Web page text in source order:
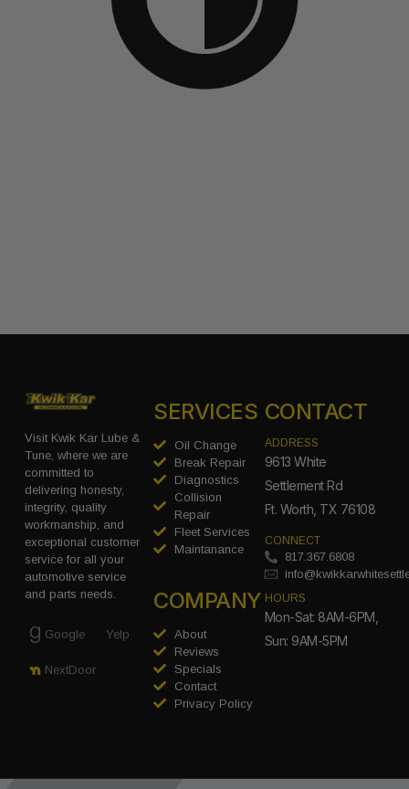
Visit Kwik Kar Lube &
Tune, where we are
committed to
delivering honesty,
integrity, quality
workmanship, and
exceptional customer
service for all your
automotive service
and parts needs.
Google Yelp
NextDoor
SERVICES
Oil Change
Break Repair
Diagnostics
Collision
Repair
Fleet Services
Maintanance
COMPANY
About
Reviews
Specials
Contact
Privacy Policy
CONTACT
ADDRESS
9613 White
Settlement Rd
Ft. Worth, TX 76108
CONNECT
817.367.6808
HOURS
Mon-Sat: 8AM-6PM,
Sun: 9AM-5PM